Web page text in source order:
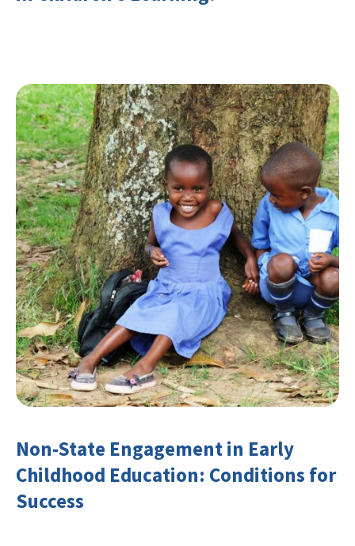
Non-State Engagement in Early
Childhood Education: Conditions for
Success